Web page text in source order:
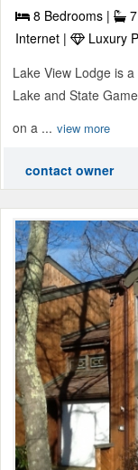
8 Bedrooms |
Internet |
Luxury
Lake View Lodge is
Lake and State
on a ... view more
contact owner